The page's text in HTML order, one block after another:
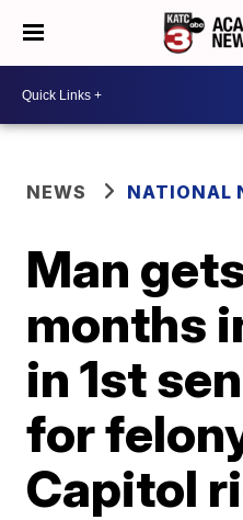
NEWS NATIONAL
Man
months
in 1st
for
Capitol